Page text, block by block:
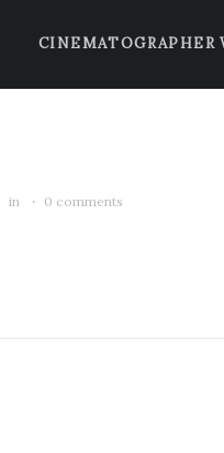
CINEMATOGRAPHER
in · 0 comments